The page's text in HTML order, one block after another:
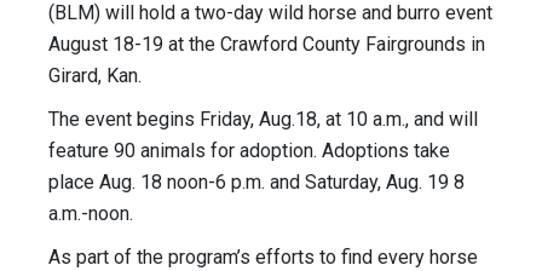
(BLM) will hold a two-day wild horse and burro event
August 18-19 at the Crawford County Fairgrounds in
Girard, Kan.
The event begins Friday, Aug.18, at 10 a.m., and will
feature 90 animals for adoption. Adoptions take
place Aug. 18 noon-6 p.m. and Saturday, Aug. 19 8
a.m.-noon.
As part of the program’s efforts to find every horse